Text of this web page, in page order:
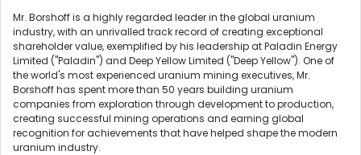
Mr. Borshoff is a highly regarded leader in the global uranium
industry, with an unrivalled track record of creating exceptional
shareholder value, exemplified by his leadership at Paladin Energy
Limited ("Paladin") and Deep Yellow Limited ("Deep Yellow"). One of
the world's most experienced uranium mining executives, Mr.
Borshoff has spent more than 50 years building uranium
companies from exploration through development to production,
creating successful mining operations and earning global
recognition for achievements that have helped shape the modern
uranium industry.